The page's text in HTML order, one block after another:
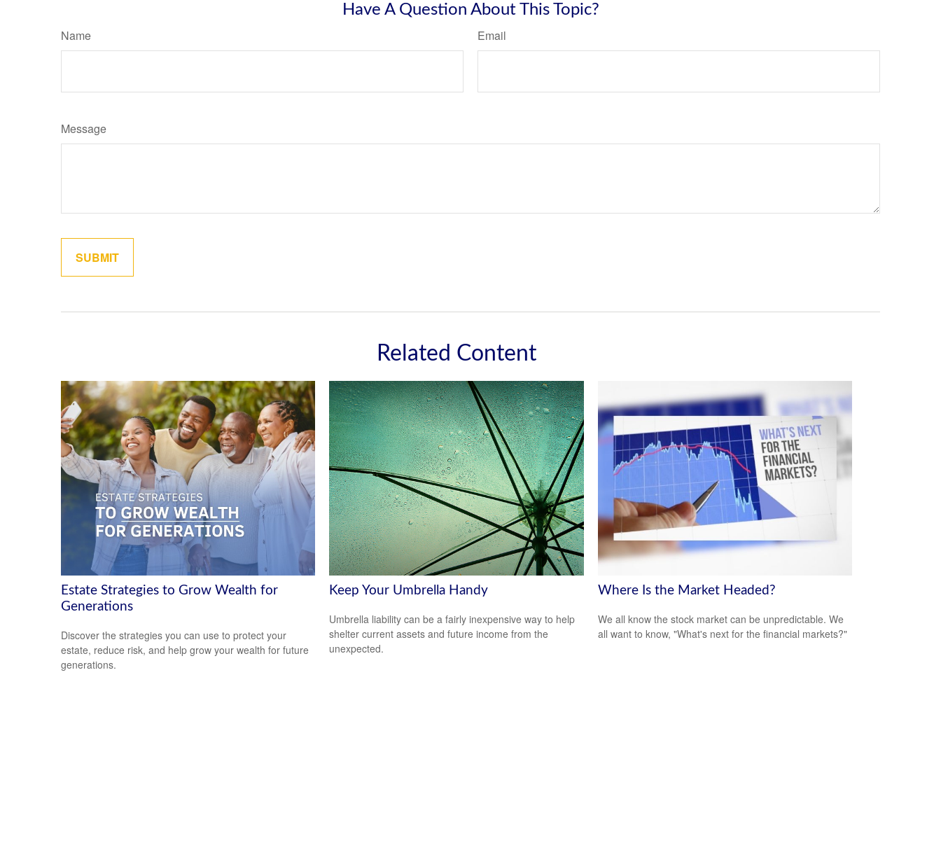
Have A Question About This Topic?
Name Email
Message
Related Content
Estate Strategies to Grow Wealth for
Generations
Discover the strategies you can use to protect your
estate, reduce risk, and help grow your wealth for future
generations.
Keep Your Umbrella Handy
Umbrella liability can be a fairly inexpensive way to help
shelter current assets and future income from the
unexpected.
Where Is the Market Headed?
We all know the stock market can be unpredictable. We
all want to know, "What's next for the financial markets?"